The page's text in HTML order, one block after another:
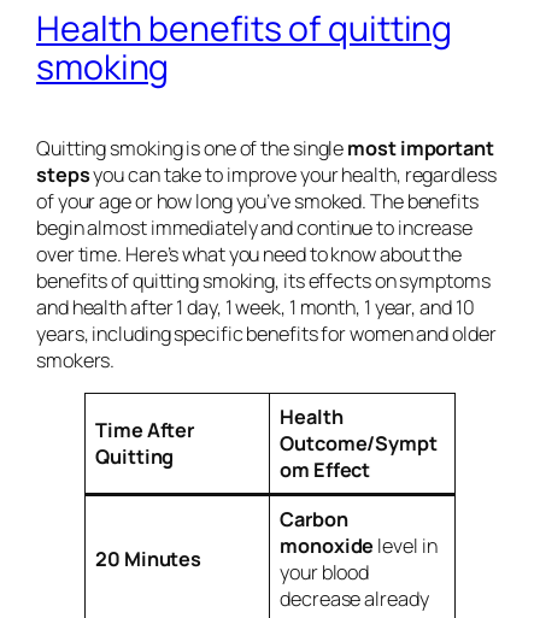
Health benefits of quitting
smoking
Quitting smoking is one of the singlemost important
stepsyou can take to improve your health, regardless
of your age or how long you’ve smoked. The benefits
begin almost immediately and continue to increase
over time. Here’s what you need to know about the
benefits of quitting smoking, its effects on symptoms
and health after 1 day, 1 week, 1 month, 1 year, and 10
years, including specific benefits for women and older
smokers.
Time After
Quitting
Health
Outcome/Sympt
om Effect
20 Minutes
Carbon
monoxide level in
your blood
decrease already